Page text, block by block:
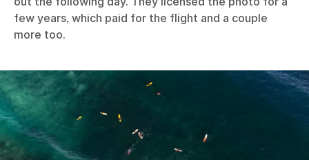
few years, which paid for the flight and a couple
more too.